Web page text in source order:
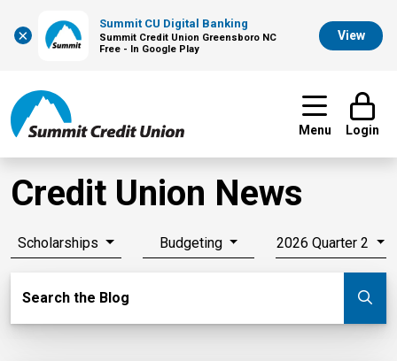
×
Summit CU Digital Banking
Summit Credit Union Greensboro NC
Free - In Google Play
View
Menu Login
Credit Union News
Scholarships Budgeting 2026 Quarter 2
Search the Blog